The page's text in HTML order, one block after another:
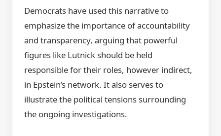
Democrats have used this narrative to
emphasize the importance of accountability
and transparency, arguing that powerful
figures like Lutnick should be held
responsible for their roles, however indirect,
in Epstein’s network. It also serves to
illustrate the political tensions surrounding
the ongoing investigations.